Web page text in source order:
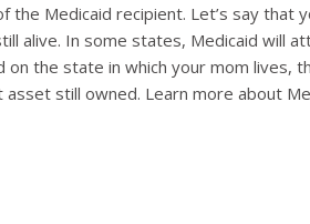
Medicaid recipient. Let’s say that
alive. In some states, Medicaid will
on the state in which your mom
still owned. Learn more about